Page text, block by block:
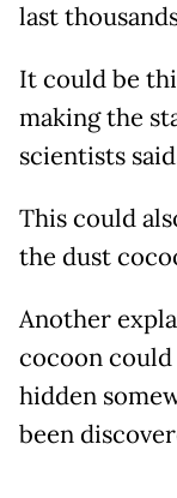
last
It could be
making the
scientists
This could
the dust
Another
cocoon
hidden
been